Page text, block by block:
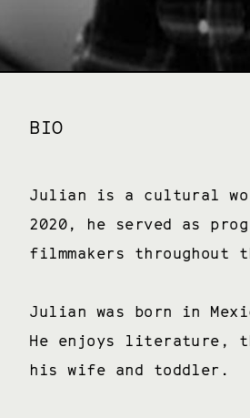
BIO
Julian is a cultural
2020, he served as
filmmakers throughout
Julian was born in
He enjoys literature,
his wife and toddler.